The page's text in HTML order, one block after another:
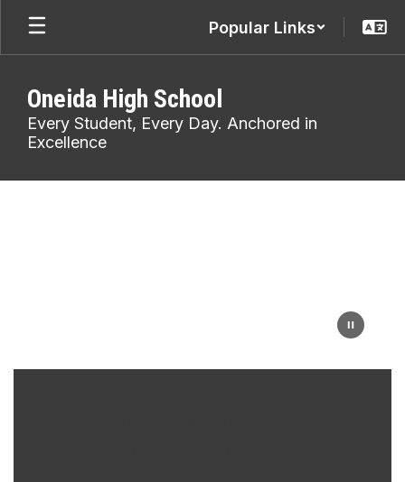
Skip
main
Popular Links
Oneida High School
Every Student, Every Day. Anchored in
Excellence